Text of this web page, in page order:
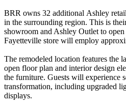
BRR owns 32 additional Ashley
in the surrounding region. This is
showroom and Ashley Outlet to
Fayetteville store will employ
The remodeled location features the
open floor plan and interior design
the furniture. Guests will experience
transformation, including upgraded
displays.